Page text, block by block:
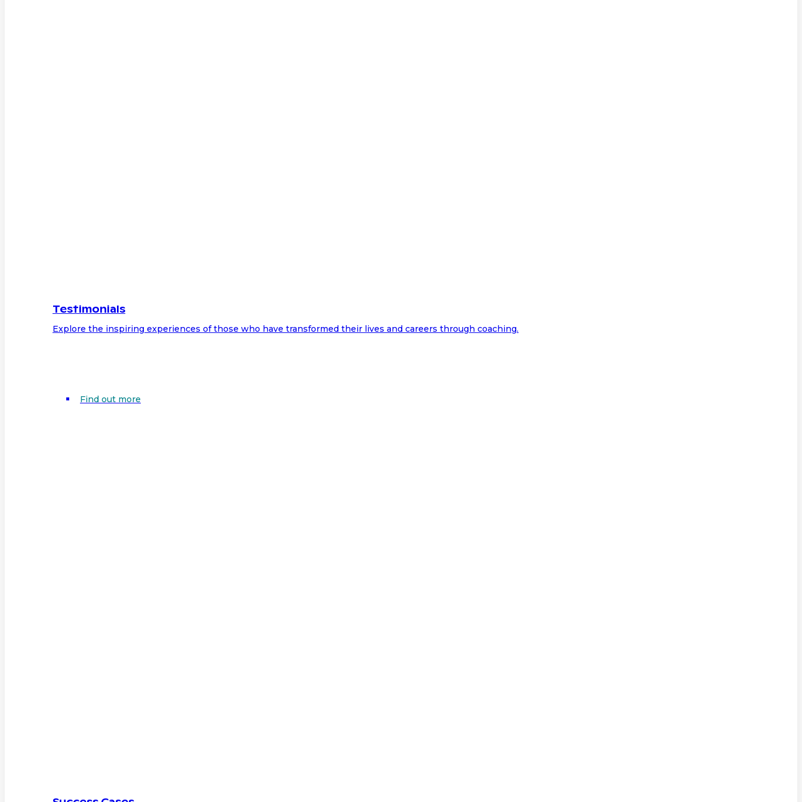
Testimonials
Explore the inspiring experiences of those who have transformed their lives and careers through coaching.
Find out more